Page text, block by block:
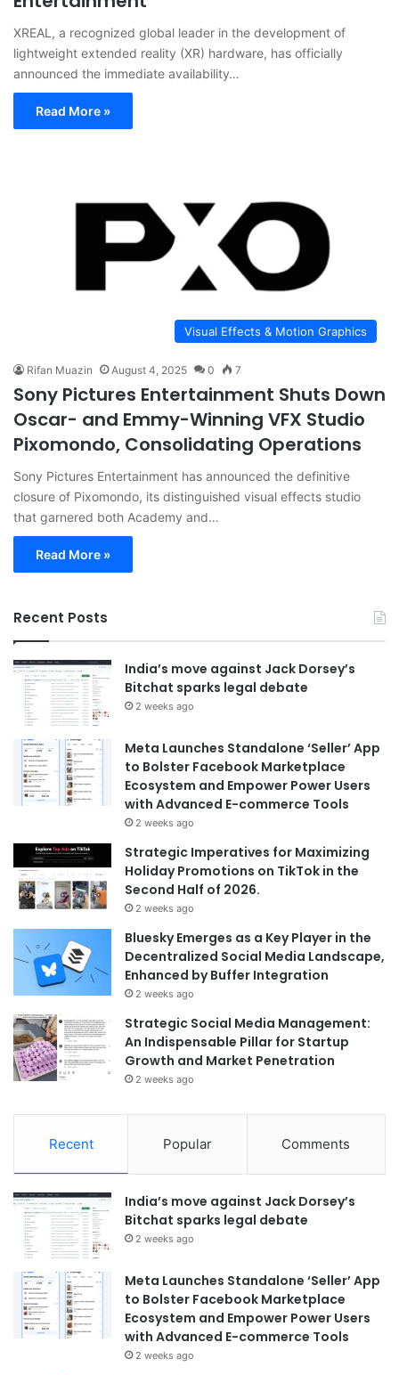
XREAL, a recognized global leader in the development of
lightweight extended reality (XR) hardware, has officially
announced the immediate availability…
Read More »
Visual Effects & Motion Graphics
Rifan Muazin August 4, 2025 0 7
Sony Pictures Entertainment Shuts Down
Oscar- and Emmy-Winning VFX Studio
Pixomondo, Consolidating Operations
Sony Pictures Entertainment has announced the definitive
closure of Pixomondo, its distinguished visual effects studio
that garnered both Academy and…
Read More »
Recent Posts
India’s move against Jack Dorsey’s
Bitchat sparks legal debate
2 weeks ago
Meta Launches Standalone ‘Seller’ App
to Bolster Facebook Marketplace
Ecosystem and Empower Power Users
with Advanced E-commerce Tools
2 weeks ago
Strategic Imperatives for Maximizing
Holiday Promotions on TikTok in the
Second Half of 2026.
2 weeks ago
Bluesky Emerges as a Key Player in the
Decentralized Social Media Landscape,
Enhanced by Buffer Integration
2 weeks ago
Strategic Social Media Management:
An Indispensable Pillar for Startup
Growth and Market Penetration
2 weeks ago
Recent Popular Comments
India’s move against Jack Dorsey’s
Bitchat sparks legal debate
2 weeks ago
Meta Launches Standalone ‘Seller’ App
to Bolster Facebook Marketplace
Ecosystem and Empower Power Users
with Advanced E-commerce Tools
2 weeks ago